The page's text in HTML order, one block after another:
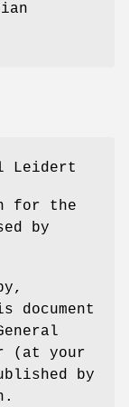
Leidert
for the
by
(at your
by